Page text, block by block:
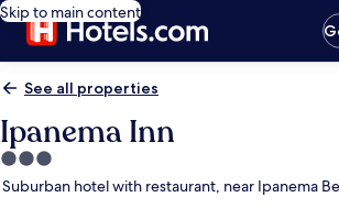
Skip to main content
See all properties
Ipanema Inn
3.0
star
Suburban hotel with restaurant, near Ipanema